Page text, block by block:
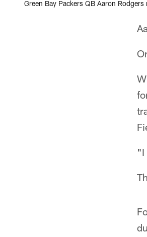
Green Bay Packers QB Aaron
"I